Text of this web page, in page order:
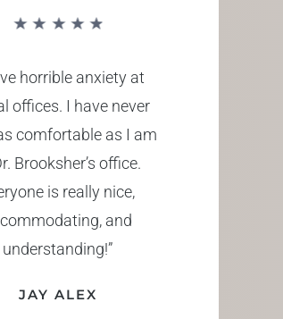
horrible anxiety at
offices. I have never
comfortable as I am
Brooksher’s office.
is really nice,
and
understanding!”
JAY ALEX